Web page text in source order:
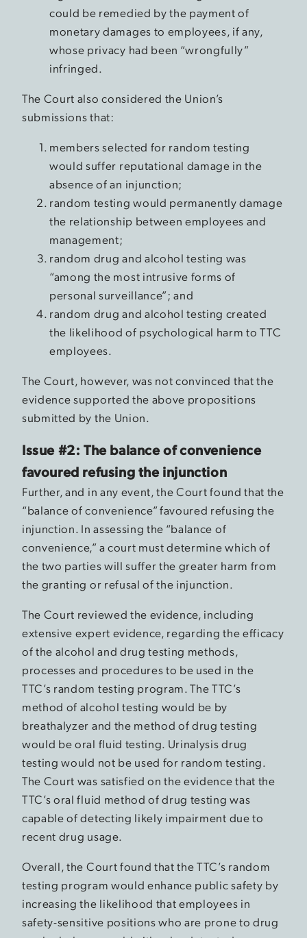
could be remedied by the payment of
monetary damages to employees, if any,
whose privacy had been “wrongfully”
infringed.
The Court also considered the Union’s
submissions that:
members selected for random testing
would suffer reputational damage in the
absence of an injunction;
random testing would permanently damage
the relationship between employees and
management;
random drug and alcohol testing was
“among the most intrusive forms of
personal surveillance”; and
random drug and alcohol testing created
the likelihood of psychological harm to TTC
employees.
The Court, however, was not convinced that the
evidence supported the above propositions
submitted by the Union.
Issue #2: The balance of convenience
favoured refusing the injunction
Further, and in any event, the Court found that the
“balance of convenience” favoured refusing the
injunction. In assessing the “balance of
convenience,” a court must determine which of
the two parties will suffer the greater harm from
the granting or refusal of the injunction.
The Court reviewed the evidence, including
extensive expert evidence, regarding the efficacy
of the alcohol and drug testing methods,
processes and procedures to be used in the
TTC’s random testing program. The TTC’s
method of alcohol testing would be by
breathalyzer and the method of drug testing
would be oral fluid testing. Urinalysis drug
testing would not be used for random testing.
The Court was satisfied on the evidence that the
TTC’s oral fluid method of drug testing was
capable of detecting likely impairment due to
recent drug usage.
Overall, the Court found that the TTC’s random
testing program would enhance public safety by
increasing the likelihood that employees in
safety-sensitive positions who are prone to drug